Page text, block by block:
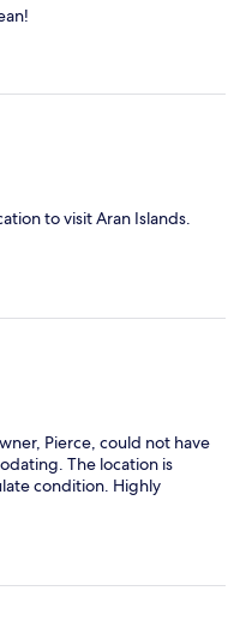
to visit Aran Islands.
Pierce, could not have
The location is
condition. Highly